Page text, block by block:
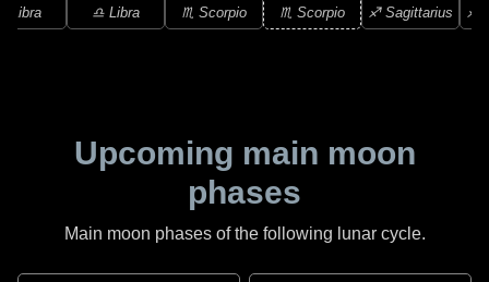
Libra ♎ Libra ♏ Scorpio ♏ Scorpio ♐ Sagittarius ♐
Upcoming main moon
phases
Main moon phases of the following lunar cycle.